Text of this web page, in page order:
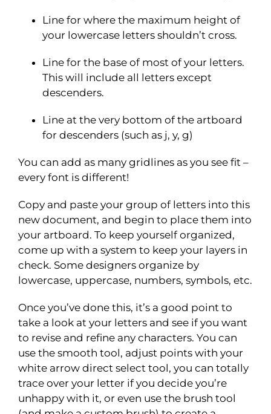
Line for where the maximum height of
your lowercase letters shouldn’t cross.
Line for the base of most of your letters.
This will include all letters except
descenders.
Line at the very bottom of the artboard
for descenders (such as j, y, g)
You can add as many gridlines as you see fit –
every font is different!
Copy and paste your group of letters into this
new document, and begin to place them into
your artboard. To keep yourself organized,
come up with a system to keep your layers in
check. Some designers organize by
lowercase, uppercase, numbers, symbols, etc.
Once you’ve done this, it’s a good point to
take a look at your letters and see if you want
to revise and refine any characters. You can
use the smooth tool, adjust points with your
white arrow direct select tool, you can totally
trace over your letter if you decide you’re
unhappy with it, or even use the brush tool